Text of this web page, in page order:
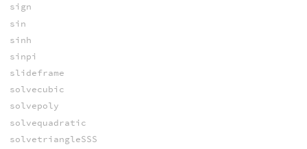
sign
sin
sinh
sinpi
slideframe
solvecubic
solvepoly
solvequadratic
solvetriangleSSS